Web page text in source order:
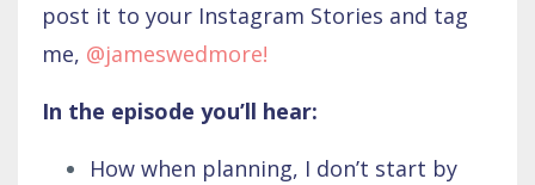
post it to your Instagram Stories and tag
me, @jameswedmore!
In the episode you’ll hear:
How when planning, I don’t start by